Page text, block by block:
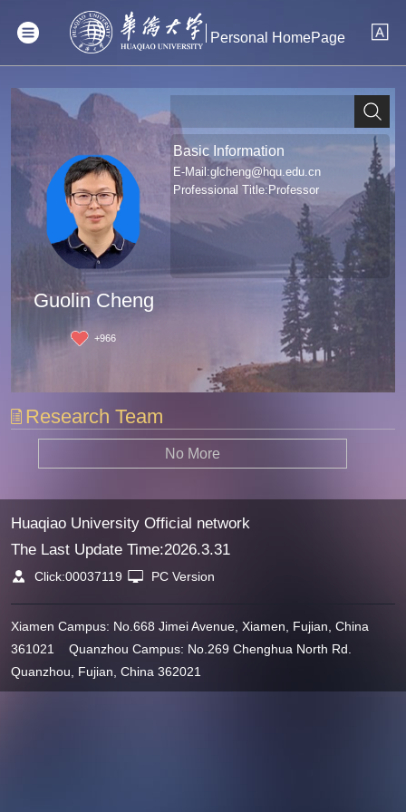
Personal HomePage
Guolin Cheng
+966
Basic Information
E-Mail:glcheng@hqu.edu.cn
Professional Title:Professor
Research Team
No More
Huaqiao University Official network
The Last Update Time:2026.3.31
Click:00037119 PC Version
Xiamen Campus: No.668 Jimei Avenue, Xiamen, Fujian, China
361021 Quanzhou Campus: No.269 Chenghua North Rd.
Quanzhou, Fujian, China 362021